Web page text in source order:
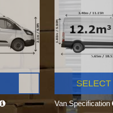
SELECT
Van Specification